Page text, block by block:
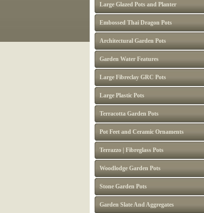
Large Glazed Pots and Planter
Embossed Thai Dragon Pots
Architectural Garden Pots
Garden Water Features
Large Fibreclay GRC Pots
Large Plastic Pots
Terracotta Garden Pots
Pot Feet and Ceramic Ornaments
Terrazzo | Fibreglass Pots
Woodlodge Garden Pots
Stone Garden Pots
Garden Slate And Aggregates